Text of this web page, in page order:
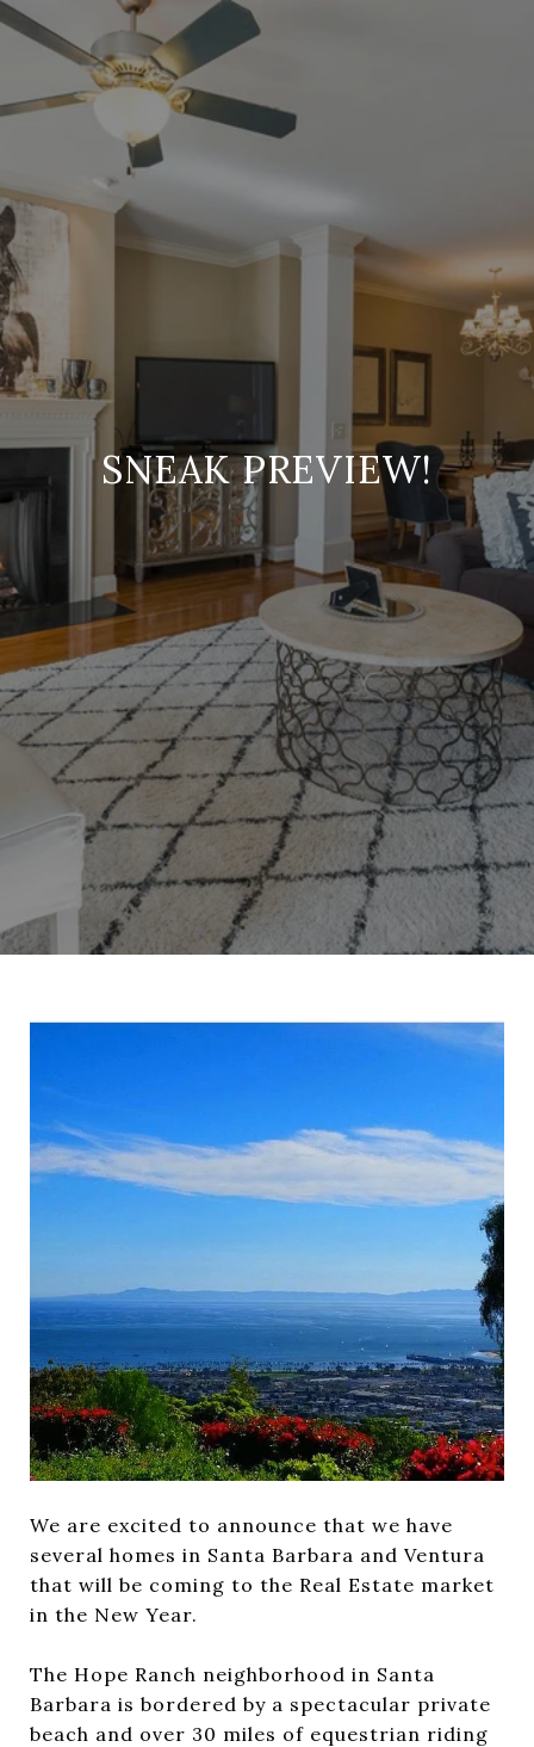
SNEAK PREVIEW!
We are excited to announce that we have
several homes in Santa Barbara and Ventura
that will be coming to the Real Estate market
in the New Year.
The Hope Ranch neighborhood in Santa
Barbara is bordered by a spectacular private
beach and over 30 miles of equestrian riding